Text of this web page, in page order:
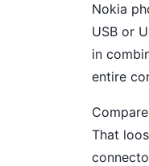
Nokia
USB or
in
entire
That